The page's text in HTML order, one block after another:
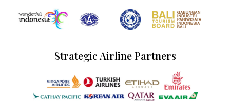
Strategic Airline Partners